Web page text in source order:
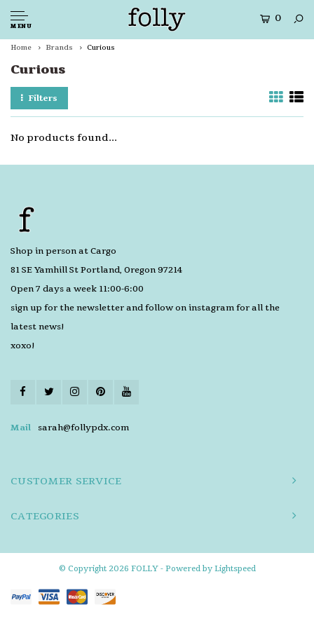
MENU
0
Home Brands Curious
Curious
Filters
No products found...
Shop in person at Cargo
81 SE Yamhill St Portland, Oregon 97214
Open 7 days a week 11:00-6:00
sign up for the newsletter and follow on instagram for all the
latest news!
xoxo!
Mail sarah@follypdx.com
CUSTOMER SERVICE
CATEGORIES
© Copyright 2026 FOLLY - Powered by Lightspeed